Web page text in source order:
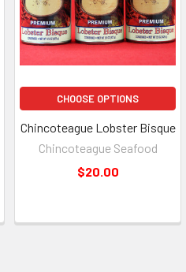
CHOOSE OPTIONS
Chincoteague Lobster Bisque
Chincoteague Seafood
$20.00